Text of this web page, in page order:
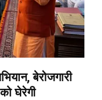
बेरोजगारी
घेरेगी